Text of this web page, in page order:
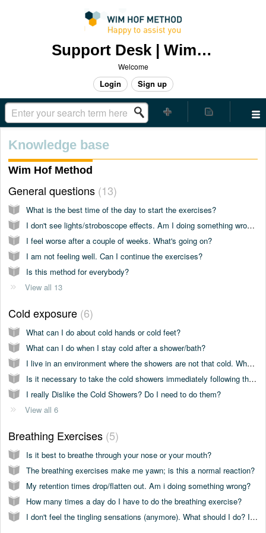
Support Desk | Wim Hof Method
Welcome
Login Sign up
Knowledge base
Wim Hof Method
General questions 13
What is the best time of the day to start the exercises?
I don't see lights/stroboscope effects. Am I doing something wrong?
I feel worse after a couple of weeks. What's going on?
I am not feeling well. Can I continue the exercises?
Is this method for everybody?
View all 13
Cold exposure 6
What can I do about cold hands or cold feet?
What can I do when I stay cold after a shower/bath?
I live in an environment where the showers are not that cold. What should I do?
Is it necessary to take the cold showers immediately following the breathing exercises?
I really Dislike the Cold Showers? Do I need to do them?
View all 6
Breathing Exercises 5
Is it best to breathe through your nose or your mouth?
The breathing exercises make me yawn; is this a normal reaction?
My retention times drop/flatten out. Am i doing something wrong?
How many times a day do I have to do the breathing exercise?
I don't feel the tingling sensations (anymore). What should I do? Is this normal?